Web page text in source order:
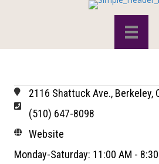
2116 Shattuck Ave., Berkeley,
(510) 647-8098
Website
Monday-Saturday: 11:00 AM -